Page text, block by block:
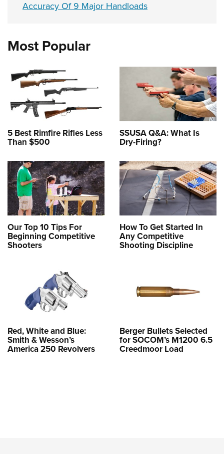
Accuracy Of 9 Major Handloads
Most Popular
5 Best Rimfire Rifles Less
Than $500
SSUSA Q&A: What Is
Dry-Firing?
Our Top 10 Tips For
Beginning Competitive
Shooters
How To Get Started In
Any Competitive
Shooting Discipline
Red, White and Blue:
Smith & Wesson’s
America 250 Revolvers
Berger Bullets Selected
for SOCOM’s M1200 6.5
Creedmoor Load